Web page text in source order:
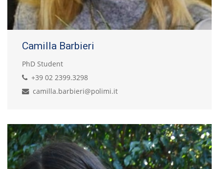
Camilla Barbieri
PhD Student
+39 02 2399.3298
camilla.barbieri@polimi.it